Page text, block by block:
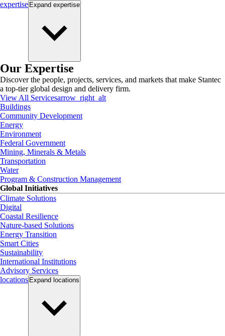
expertise Expand expertise
Our Expertise
Discover the people, projects, services, and markets that make Stantec
a top-tier global design and delivery firm.
View All Servicesarrow_right_alt
Buildings
Community Development
Energy
Environment
Federal Government
Mining, Minerals & Metals
Transportation
Water
Program & Construction Management
Global Initiatives
Climate Solutions
Digital
Coastal Resilience
Nature-based Solutions
Energy Transition
Smart Cities
Sustainability
International Institutions
Advisory Services
locations Expand locations